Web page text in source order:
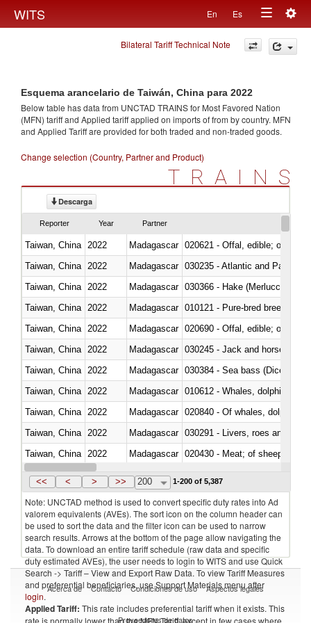
WITS En Es
Toggle
navigation
Bilateral Tariff Technical Note
Esquema arancelario de Taiwán, China para 2022
Below table has data from UNCTAD TRAINS for Most Favored Nation
(MFN) tariff and Applied tariff applied on imports offrom by country. MFN
and Applied Tariff are provided for both traded and non-traded goods.
Change selection (Country, Partner and Product)
TRAINS
Descarga
Reporter Year Partner
Taiwan, China 2022 Madagascar 020621 - Offal, edible; of
Taiwan, China
2022 Madagascar 030235 - Atlantic and Pacific
Taiwan, China
2022 Madagascar 030366 - Hake (Merluccius
Taiwan, China
2022 Madagascar 010121 - Pure-bred breeding
Taiwan, China
2022 Madagascar 020690 - Offal, edible; of
Taiwan, China
2022 Madagascar 030245 - Jack and horse
Taiwan, China
2022 Madagascar 030384 - Sea bass
Taiwan, China
2022
Madagascar
Taiwan, China
2022
Madagascar
Taiwan, China
2022 Madagascar 030291 - Livers, roes and milt
Taiwan, China
2022 Madagascar 020430 - Meat; of sheep,
Taiwan, China 2022 Madagascar
<< < > >> 200 1-200 of 5,387
Note: UNCTAD method is used to convert specific duty rates into Ad
valorem equivalents (AVEs). The sort icon on the column header can
be used to sort the data and the filter icon can be used to narrow
search results. Arrows at the bottom of the page allow navigating the
data. To download an entire tariff schedule (raw data and specific
duty estimated AVEs), the user needs to login to WITS and use Quick
Search -> Tariff – View and Export Raw Data. To view Tariff Measures
and preferential beneficiaries, use Support Materials menu after
login.
Applied Tariff: This rate includes preferential tariff when it exists. This
rate is normally lower than the MFN Tariff, except in few cases where
Acerca de Contacto Condiciones de uso Aspectos legales
Proveedores de datos